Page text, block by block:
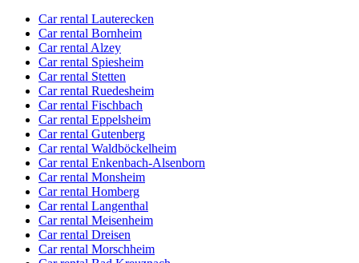
Car rental Lauterecken
Car rental Bornheim
Car rental Alzey
Car rental Spiesheim
Car rental Stetten
Car rental Ruedesheim
Car rental Fischbach
Car rental Eppelsheim
Car rental Gutenberg
Car rental Waldböckelheim
Car rental Enkenbach-Alsenborn
Car rental Monsheim
Car rental Homberg
Car rental Langenthal
Car rental Meisenheim
Car rental Dreisen
Car rental Morschheim